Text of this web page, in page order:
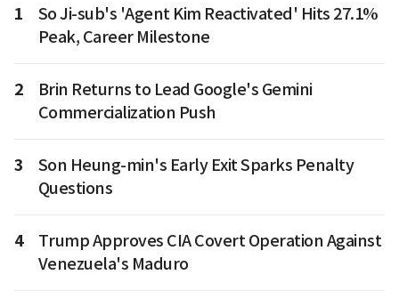
1
So Ji-sub's 'Agent Kim Reactivated' Hits 27.1%
Peak, Career Milestone
2
Brin Returns to Lead Google's Gemini
Commercialization Push
3
Son Heung-min's Early Exit Sparks Penalty
Questions
4
Trump Approves CIA Covert Operation Against
Venezuela's Maduro